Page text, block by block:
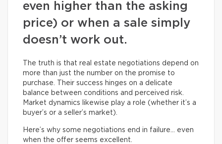
even higher than the asking
price) or when a sale simply
doesn’t work out.
The truth is that real estate negotiations depend on
more than just the number on the promise to
purchase. Their success hinges on a delicate
balance between conditions and perceived risk.
Market dynamics likewise play a role (whether it’s a
buyer’s or a seller’s market).
Here’s why some negotiations end in failure… even
when the offer seems excellent.